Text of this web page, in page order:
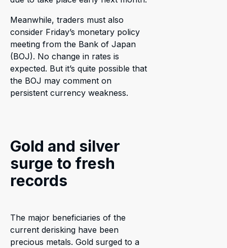
Meanwhile, traders must also
consider Friday’s monetary policy
meeting from the Bank of Japan
(BOJ). No change in rates is
expected. But it’s quite possible that
the BOJ may comment on
persistent currency weakness.
Gold and silver
surge to fresh
records
The major beneficiaries of the
current derisking have been
precious metals. Gold surged to a